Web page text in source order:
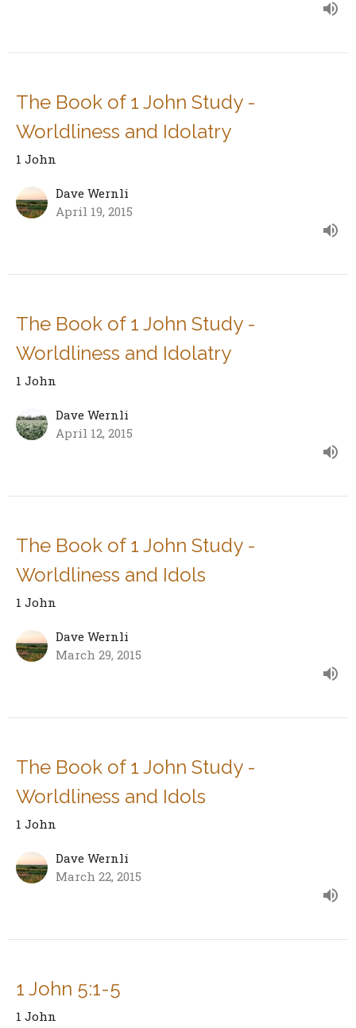
The Book of 1 John Study -
Worldliness and Idolatry
1 John
Dave Wernli
April 19, 2015
The Book of 1 John Study -
Worldliness and Idolatry
1 John
Dave Wernli
April 12, 2015
The Book of 1 John Study -
Worldliness and Idols
1 John
Dave Wernli
March 29, 2015
The Book of 1 John Study -
Worldliness and Idols
1 John
Dave Wernli
March 22, 2015
1 John 5:1-5
1 John